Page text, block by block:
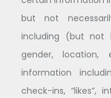
but not
including (but not
gender, location,
information
check-ins, “likes”,